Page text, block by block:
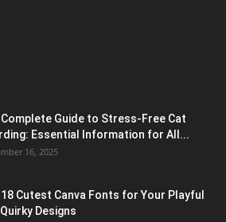
Guide to Stress-Free Cat
Essential Information for All...
16, 2025
Cutest Canva Fonts for Your Playful
Designs